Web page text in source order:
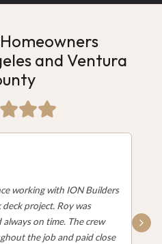
and Ventura
working with ION Builders
project. Roy was
on time. The crew
the job and paid close